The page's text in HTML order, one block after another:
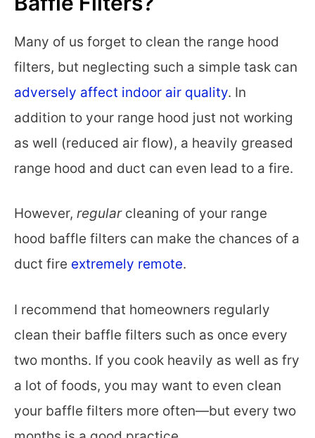
Many of us forget to clean the range hood
filters, but neglecting such a simple task can
adversely affect indoor air quality. In
addition to your range hood just not working
as well (reduced air flow), a heavily greased
range hood and duct can even lead to a fire.
However, regular cleaning of your range
hood baffle filters can make the chances of a
duct fire extremely remote.
I recommend that homeowners regularly
clean their baffle filters such as once every
two months. If you cook heavily as well as fry
a lot of foods, you may want to even clean
your baffle filters more often—but every two